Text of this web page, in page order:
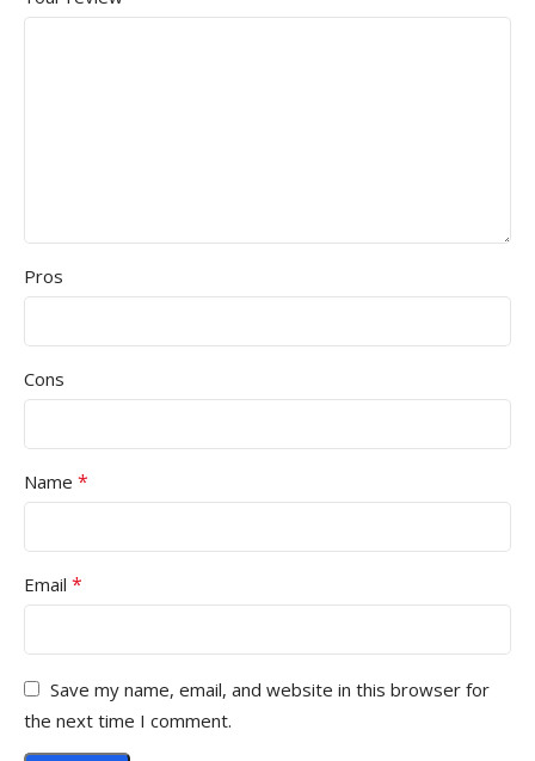
Pros
Cons
Name *
Email *
Save my name, email, and website in this browser for
the next time I comment.